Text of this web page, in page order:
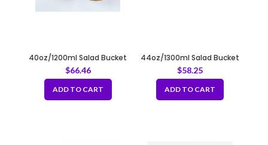
40oz/1200ml Salad Bucket
Round Kraft Fit 185mm
$66.46
ADD TO CART
44oz/1300ml Salad Bucket
Round Kraft Fit 185mm
$58.25
ADD TO CART